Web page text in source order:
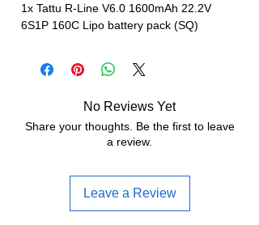
1x Tattu R-Line V6.0 1600mAh 22.2V
6S1P 160C Lipo battery pack (SQ)
No Reviews Yet
Share your thoughts. Be the first to leave
a review.
Leave a Review